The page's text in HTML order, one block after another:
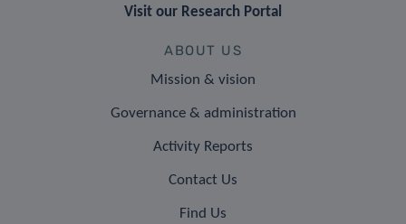
Visit our Research Portal
ABOUT US
Mission & vision
Governance & administration
Activity Reports
Contact Us
Find Us